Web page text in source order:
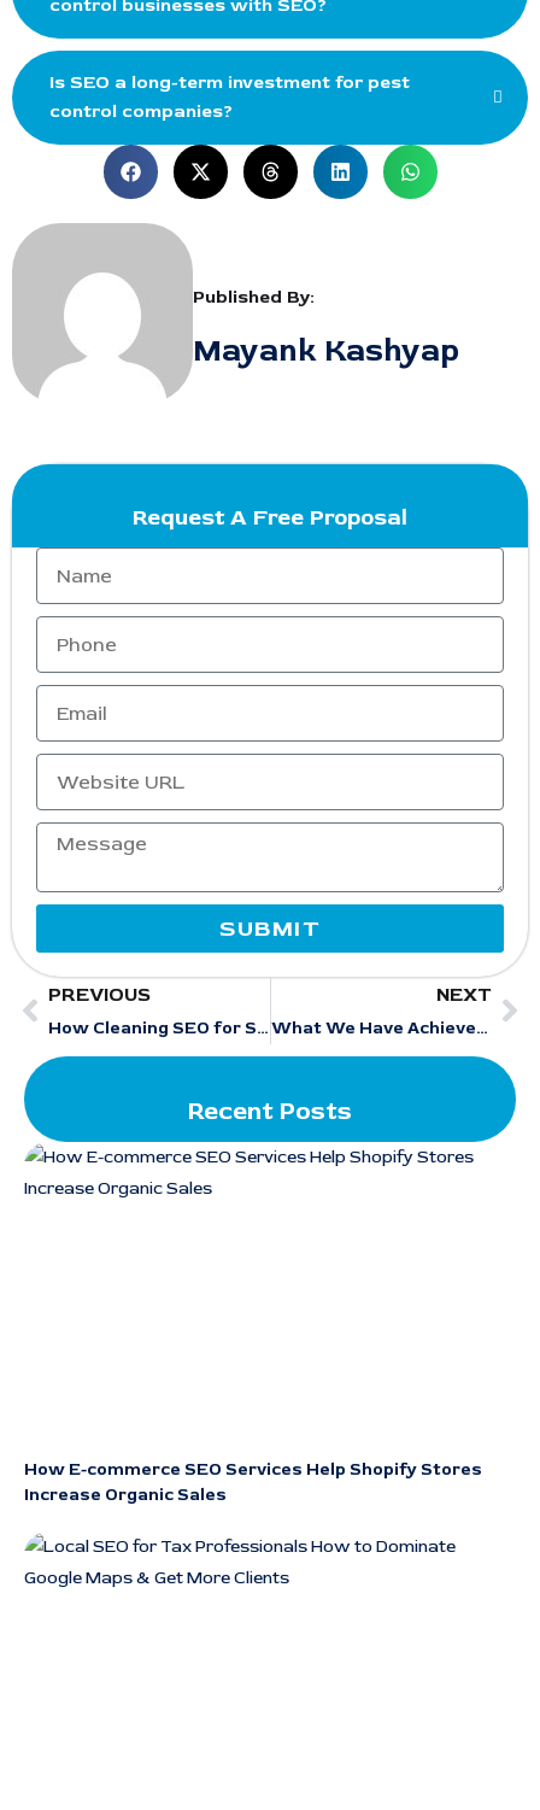
control businesses with SEO?
Is SEO a long-term investment for pest
control companies?
Published By:
Mayank Kashyap
Request A Free Proposal
SUBMIT
PREVIOUS
How Cleaning SEO for Small Businesses Drives 3X Local Leads in 2026
NEXT
What We Have Achieved for Our Hotel Clients Through Strategic SEO Execution
Recent Posts
How E-commerce SEO Services Help Shopify Stores
Increase Organic Sales